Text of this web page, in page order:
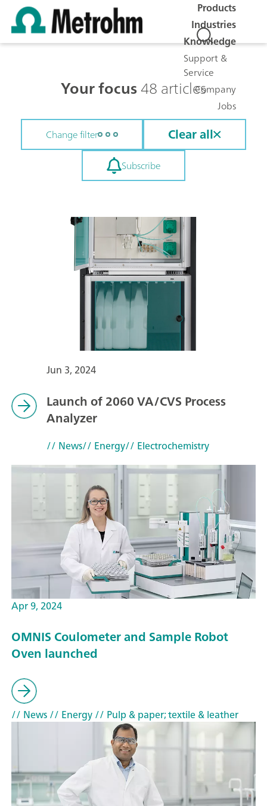
Products
Industries
Knowledge
Support &
Service
Company
Jobs
Your focus48 articles
Change filter Clear all
Subscribe
Jun 3, 2024
Launch of 2060 VA/CVS Process
Analyzer
// News// Energy// Electrochemistry
Apr 9, 2024
OMNIS Coulometer and Sample Robot
Oven launched
// News// Energy// Pulp & paper; textile & leather